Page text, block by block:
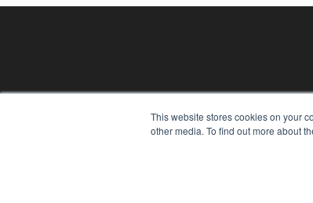
This website stores cookies on your
other media. To find out more about
REHAB MANAGEMENT